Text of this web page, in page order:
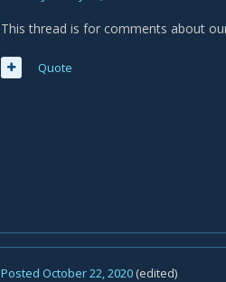
This thread is for comments about
Quote
Posted October 22, 2020 (edited)